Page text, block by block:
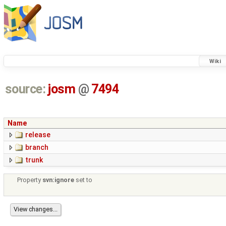
Wiki
source: josm @ 7494
Name
release
branch
trunk
Property svn:ignore set to